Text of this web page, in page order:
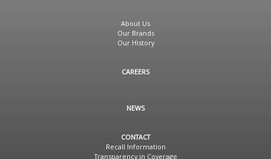
About Us
Our Brands
Our History
CAREERS
NEWS
CONTACT
Recall Information
Transparency in Coverage